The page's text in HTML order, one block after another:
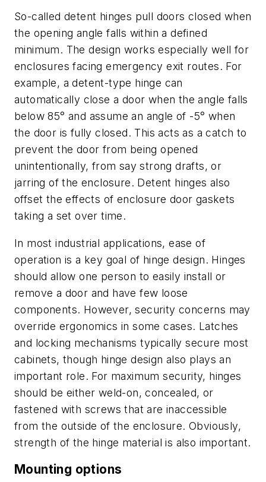
So-called detent hinges pull doors closed when
the opening angle falls within a defined
minimum. The design works especially well for
enclosures facing emergency exit routes. For
example, a detent-type hinge can
automatically close a door when the angle falls
below 85° and assume an angle of -5° when
the door is fully closed. This acts as a catch to
prevent the door from being opened
unintentionally, from say strong drafts, or
jarring of the enclosure. Detent hinges also
offset the effects of enclosure door gaskets
taking a set over time.
In most industrial applications, ease of
operation is a key goal of hinge design. Hinges
should allow one person to easily install or
remove a door and have few loose
components. However, security concerns may
override ergonomics in some cases. Latches
and locking mechanisms typically secure most
cabinets, though hinge design also plays an
important role. For maximum security, hinges
should be either weld-on, concealed, or
fastened with screws that are inaccessible
from the outside of the enclosure. Obviously,
strength of the hinge material is also important.
Mounting options